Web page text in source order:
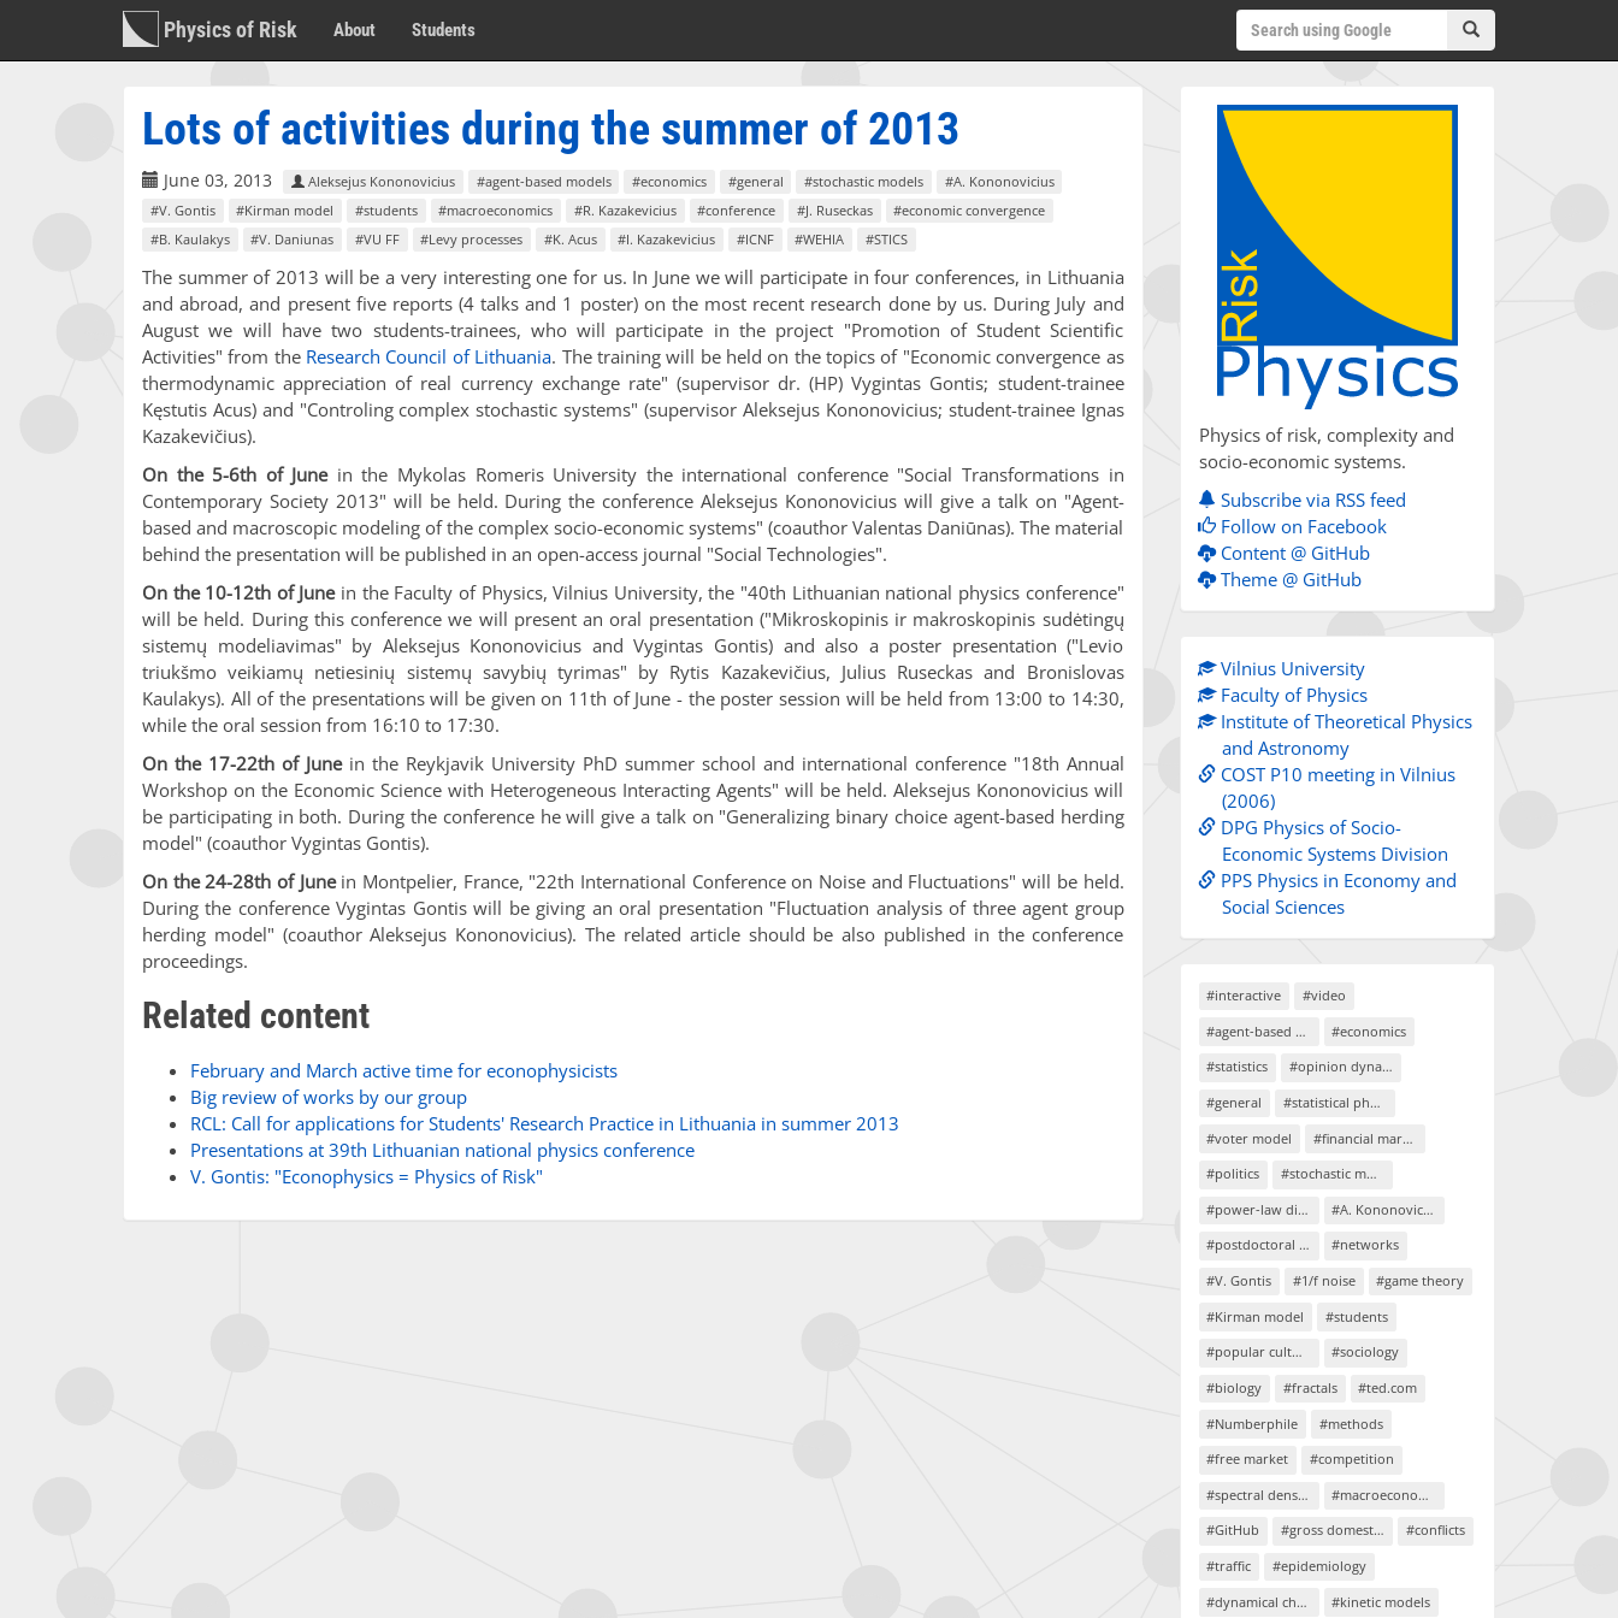
Physics of Risk About Students
Lots of activities during the summer of 2013
June 03, 2013 Aleksejus Kononovicius #agent-based models #economics #general #stochastic models
#A. Kononovicius
#V. Gontis
#Kirman model #students #macroeconomics #R. Kazakevicius #conference #J. Ruseckas
#economic convergence
#B. Kaulakys
#V. Daniunas #VU FF #Levy processes #K. Acus #I. Kazakevicius #ICNF #WEHIA #STICS
The summer of 2013 will be a very interesting one for us. In June we will participate in four conferences, in Lithuania
and abroad, and present five reports (4 talks and 1 poster) on the most recent research done by us. During July and
August we will have two students-trainees, who will participate in the project "Promotion of Student Scientific
Activities" from the Research Council of Lithuania. The training will be held on the topics of "Economic convergence as
thermodynamic appreciation of real currency exchange rate" (supervisor dr. (HP) Vygintas Gontis; student-trainee
Kęstutis Acus) and "Controling complex stochastic systems" (supervisor Aleksejus Kononovicius; student-trainee Ignas
Kazakevičius).
On the 5-6th of Junein the Mykolas Romeris University the international conference "Social Transformations in
Contemporary Society 2013" will be held. During the conference Aleksejus Kononovicius will give a talk on "Agent-
based and macroscopic modeling of the complex socio-economic systems" (coauthor Valentas Daniūnas). The material
behind the presentation will be published in an open-access journal "Social Technologies".
On the 10-12th of Junein the Faculty of Physics, Vilnius University, the "40th Lithuanian national physics conference"
will be held. During this conference we will present an oral presentation ("Mikroskopinis ir makroskopinis sudėtingų
sistemų modeliavimas" by Aleksejus Kononovicius and Vygintas Gontis) and also a poster presentation ("Levio
triukšmo veikiamų netiesinių sistemų savybių tyrimas" by Rytis Kazakevičius, Julius Ruseckas and Bronislovas
Kaulakys). All of the presentations will be given on 11th of June - the poster session will be held from 13:00 to 14:30,
while the oral session from 16:10 to 17:30.
On the 17-22th of Junein the Reykjavik University PhD summer school and international conference "18th Annual
Workshop on the Economic Science with Heterogeneous Interacting Agents" will be held. Aleksejus Kononovicius will
be participating in both. During the conference he will give a talk on "Generalizing binary choice agent-based herding
model" (coauthor Vygintas Gontis).
On the 24-28th of Junein Montpelier, France, "22th International Conference on Noise and Fluctuations" will be held.
During the conference Vygintas Gontis will be giving an oral presentation "Fluctuation analysis of three agent group
herding model" (coauthor Aleksejus Kononovicius). The related article should be also published in the conference
proceedings.
Related content
February and March active time for econophysicists
Big review of works by our group
RCL: Call for applications for Students' Research Practice in Lithuania in summer 2013
Presentations at 39th Lithuanian national physics conference
V. Gontis: "Econophysics = Physics of Risk"
Physics of risk, complexity and
socio-economic systems.
Subscribe via RSS feed
Follow on Facebook
Content @ GitHub
Theme @ GitHub
Vilnius University
Faculty of Physics
Institute of Theoretical Physics
and Astronomy
COST P10 meeting in Vilnius
(2006)
DPG Physics of Socio-
Economic Systems Division
PPS Physics in Economy and
Social Sciences
#interactive
#video
#agent-based models
#economics
#statistics
#opinion dynamics
#general
#statistical physics
#voter model
#financial markets
#politics
#stochastic models
#power-law distributions
#A. Kononovicius
#postdoctoral project
#networks
#V. Gontis
#1/f noise
#game theory
#Kirman model
#students
#popular culture
#sociology
#biology
#fractals
#ted.com
#Numberphile
#methods
#free market
#competition
#spectral density
#macroeconomics
#GitHub
#gross domestic product
#conflicts
#traffic
#epidemiology
#dynamical chaos
#kinetic models